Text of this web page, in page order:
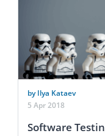
by Ilya Kataev
5 Apr 2018
Software